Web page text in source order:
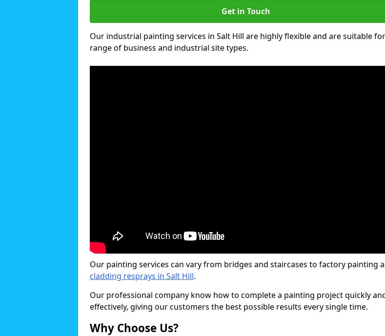
Get in Touch
Our industrial painting services in Salt Hill are highly flexible and are suitable
range of business and industrial site types.
Our painting services can vary from bridges and staircases to factory painting
cladding resprays in Salt Hill.
Our professional company know how to complete a painting project quickly
effectively, giving our customers the best possible results every single time.
Why Choose Us?